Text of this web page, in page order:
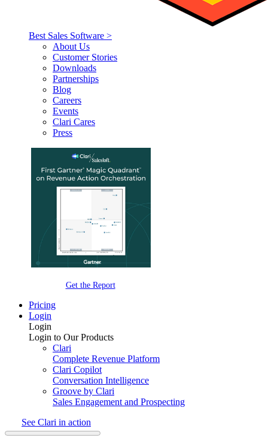
Best Sales Software >
About Us
Customer Stories
Downloads
Partnerships
Blog
Careers
Events
Clari Cares
Press
Get the Report
Pricing
Login
Login
Login to Our Products
Clari
Complete Revenue Platform
Clari Copilot
Conversation Intelligence
Groove by Clari
Sales Engagement and Prospecting
See Clari in action